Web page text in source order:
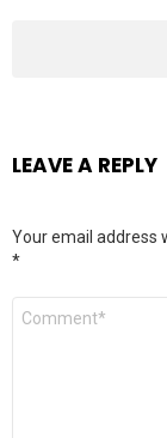
LEAVE A REPLY
Your email address
*
Comment